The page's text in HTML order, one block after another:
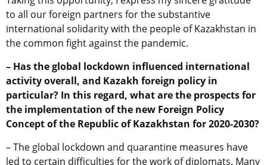
to all our foreign partners for the substantive
international solidarity with the people of Kazakhstan in
the common fight against the pandemic.
– Has the global lockdown influenced international
activity overall, and Kazakh foreign policy in
particular? In this regard, what are the prospects for
the implementation of the new Foreign Policy
Concept of the Republic of Kazakhstan for 2020-2030?
– The global lockdown and quarantine measures have
led to certain difficulties for the work of diplomats. Many